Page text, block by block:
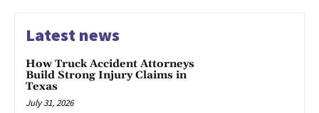
Latest news
How Truck Accident Attorneys
Build Strong Injury Claims in
Texas
July 31, 2026